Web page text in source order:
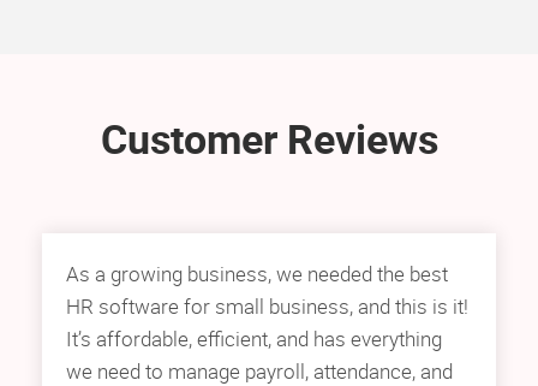
Customer Reviews
As a growing business, we needed the best
HR software for small business, and this is it!
It’s affordable, efficient, and has everything
we need to manage payroll, attendance, and